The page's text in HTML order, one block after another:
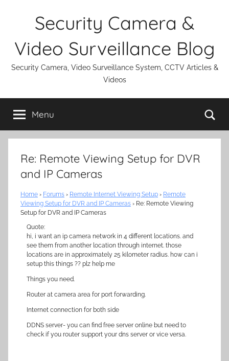
Security Camera &
Video Surveillance Blog
Security Camera, Video Surveillance System, CCTV Articles &
Videos
Menu
Re: Remote Viewing Setup for DVR
and IP Cameras
Home › Forums › Remote Internet Viewing Setup › Remote
Viewing Setup for DVR and IP Cameras › Re: Remote Viewing
Setup for DVR and IP Cameras
Quote:
hi, i want an ip camera network in 4 different locations. and
see them from another location through internet. those
locations are in approximately 25 kilometer radius. how can i
setup this things ?? plz help me
Things you need.
Router at camera area for port forwarding.
Internet connection for both side
DDNS server- you can find free server online but need to
check if you router support your dns server or vice versa.